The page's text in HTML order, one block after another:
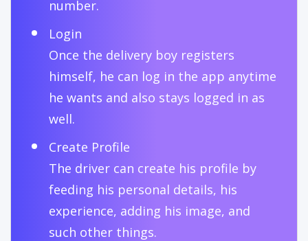
number.
Login
Once the delivery boy registers
himself, he can log in the app anytime
he wants and also stays logged in as
well.
Create Profile
The driver can create his profile by
feeding his personal details, his
experience, adding his image, and
such other things.